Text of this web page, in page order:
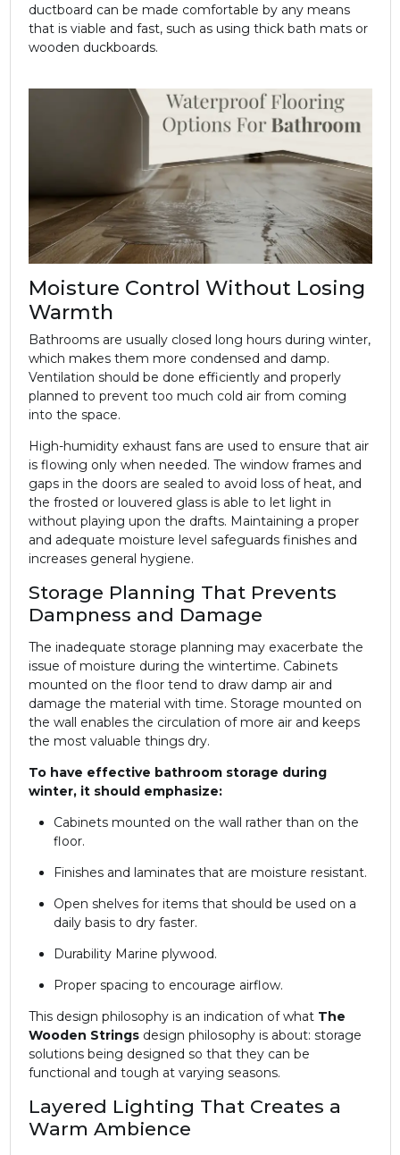
ductboard can be made comfortable by any means
that is viable and fast, such as using thick bath mats or
wooden duckboards.
Moisture Control Without Losing
Warmth
Bathrooms are usually closed long hours during winter,
which makes them more condensed and damp.
Ventilation should be done efficiently and properly
planned to prevent too much cold air from coming
into the space.
High-humidity exhaust fans are used to ensure that air
is flowing only when needed. The window frames and
gaps in the doors are sealed to avoid loss of heat, and
the frosted or louvered glass is able to let light in
without playing upon the drafts. Maintaining a proper
and adequate moisture level safeguards finishes and
increases general hygiene.
Storage Planning That Prevents
Dampness and Damage
The inadequate storage planning may exacerbate the
issue of moisture during the wintertime. Cabinets
mounted on the floor tend to draw damp air and
damage the material with time. Storage mounted on
the wall enables the circulation of more air and keeps
the most valuable things dry.
To have effective bathroom storage during
winter, it should emphasize:
Cabinets mounted on the wall rather than on the
floor.
Finishes and laminates that are moisture resistant.
Open shelves for items that should be used on a
daily basis to dry faster.
Durability Marine plywood.
Proper spacing to encourage airflow.
This design philosophy is an indication of what The
Wooden Stringsdesign philosophy is about: storage
solutions being designed so that they can be
functional and tough at varying seasons.
Layered Lighting That Creates a
Warm Ambience